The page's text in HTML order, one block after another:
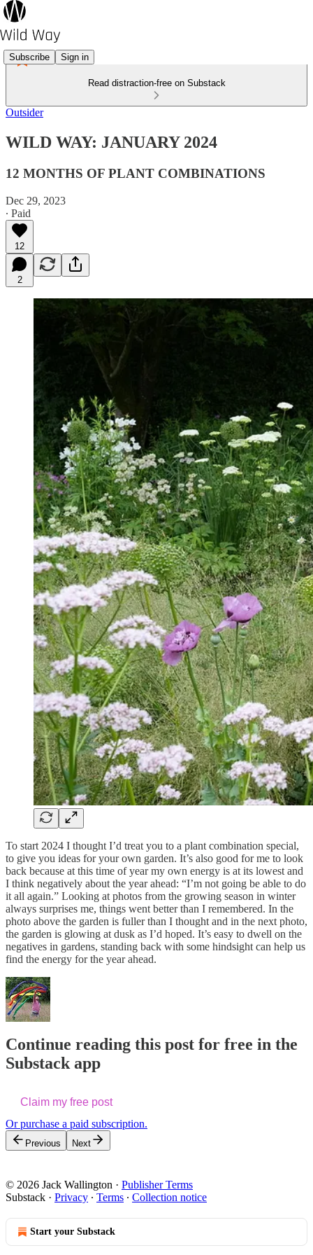
Subscribe Sign in
Read distraction-free on Substack
Outsider
WILD WAY: JANUARY 2024
12 MONTHS OF PLANT COMBINATIONS
Dec 29, 2023
∙ Paid
12
2
To start 2024 I thought I’d treat you to a plant combination special,
to give you ideas for your own garden. It’s also good for me to look
back because at this time of year my own energy is at its lowest and
I think negatively about the year ahead: “I’m not going be able to do
it all again.” Looking at photos from the growing season in winter
always surprises me, things went better than I remembered. In the
photo above the garden is fuller than I thought and in the next photo,
the garden is glowing at dusk as I’d hoped. It’s easy to dwell on the
negatives in gardens, standing back with some hindsight can help us
find the energy for the year ahead.
Continue reading this post for free in the
Substack app
Claim my free post
Or purchase a paid subscription.
Previous Next
© 2026 Jack Wallington · Publisher Terms
Substack · Privacy ∙ Terms ∙ Collection notice
Start your Substack